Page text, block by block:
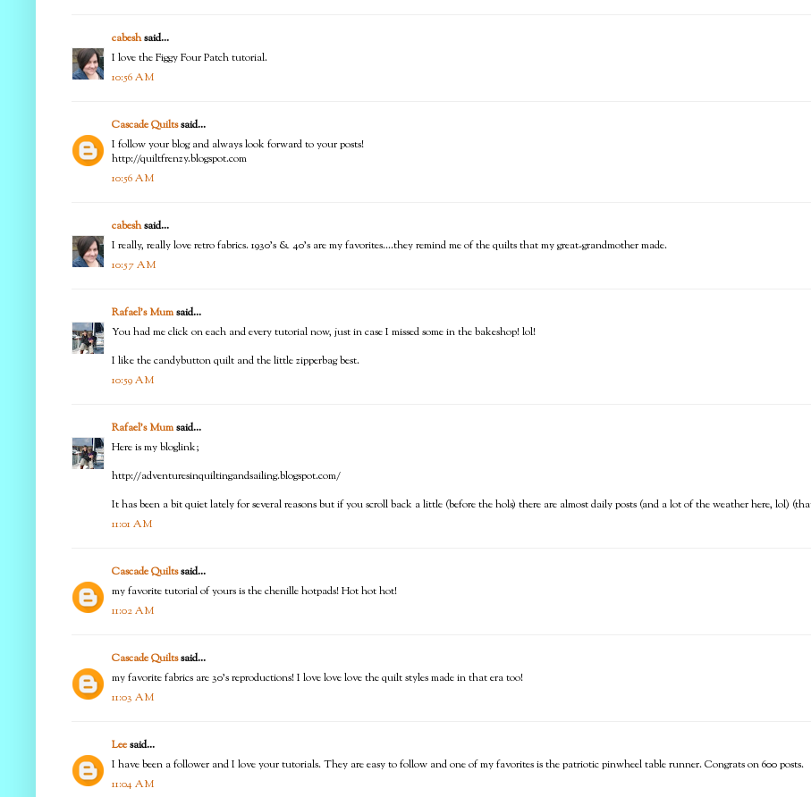
cabeshsaid...
I love the Figgy Four Patch tutorial.
10:56 AM
Cascade Quiltssaid...
I follow your blog and always look forward to your posts!
http://quiltfrenzy.blogspot.com
10:56 AM
cabeshsaid...
I really, really love retro fabrics. 1930's & 40's are my favorites....they remind me of the quilts that my great-grandmother made.
10:57 AM
Rafael's Mumsaid...
You had me click on each and every tutorial now, just in case I missed some in the bakeshop! lol!
I like the candybutton quilt and the little zipperbag best.
10:59 AM
Rafael's Mumsaid...
Here is my bloglink;
http://adventuresinquiltingandsailing.blogspot.com/
It has been a bit quiet lately for several reasons but if you scroll back a little (before the hols) there are almost daily posts (and a lot of the weather here, lol)
11:01 AM
Cascade Quiltssaid...
my favorite tutorial of yours is the chenille hotpads! Hot hot hot!
11:02 AM
Cascade Quiltssaid...
my favorite fabrics are 30's reproductions! I love love love the quilt styles made in that era too!
11:03 AM
Leesaid...
I have been a follower and I love your tutorials. They are easy to follow and one of my favorites is the patriotic pinwheel table runner. Congrats on 600 posts.
11:04 AM